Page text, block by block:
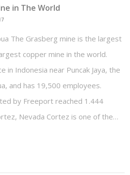
in The World
The Grasberg mine is the largest
copper mine in the world.
in Indonesia near Puncak Jaya, the
and has 19,500 employees.
by Freeport reached 1.444
Nevada Cortez is one of the…